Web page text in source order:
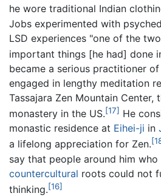
he wore traditional Indian
Jobs experimented with
LSD experiences "one of the
important things [he had] done
became a serious practitioner of
engaged in lengthy meditation
Tassajara Zen Mountain Center,
monastery in the US.[17] He
monastic residence at Eihei-ji in
a lifelong appreciation for Zen.
say that people around him
countercultural roots could not
thinking.[16]